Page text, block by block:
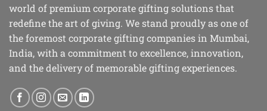
world of premium corporate gifting solutions that
redefine the art of giving. We stand proudly as one of
the foremost corporate gifting companies in Mumbai,
India, with a commitment to excellence, innovation,
and the delivery of memorable gifting experiences.